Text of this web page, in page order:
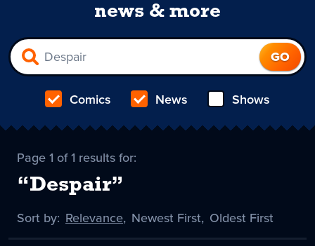
news & more
Comics News Shows
Page 1 of 1 results for:
“Despair”
Sort by: Sort
Relevance, Sort
Newest First, Sort
Oldest First